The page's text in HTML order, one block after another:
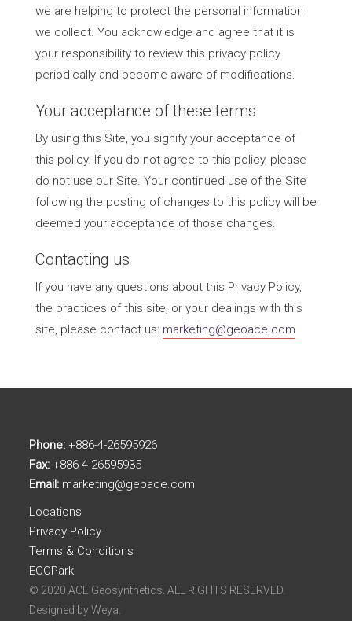
we are helping to protect the personal information
we collect. You acknowledge and agree that it is
your responsibility to review this privacy policy
periodically and become aware of modifications.
Your acceptance of these terms
By using this Site, you signify your acceptance of
this policy. If you do not agree to this policy, please
do not use our Site. Your continued use of the Site
following the posting of changes to this policy will be
deemed your acceptance of those changes.
Contacting us
If you have any questions about this Privacy Policy,
the practices of this site, or your dealings with this
site, please contact us: marketing@geoace.com
Phone: +886-4-26595926
Fax: +886-4-26595935
Email: marketing@geoace.com
Locations
Privacy Policy
Terms & Conditions
ECOPark
© 2020 ACE Geosynthetics. ALL RIGHTS RESERVED.
Designed byWeya.